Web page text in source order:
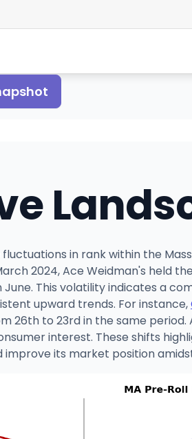
in rank within the
2024, Ace Weidman's held
This volatility indicates a
upward trends. For instance,
26th to 23rd in the same period.
interest. These shifts
its market position